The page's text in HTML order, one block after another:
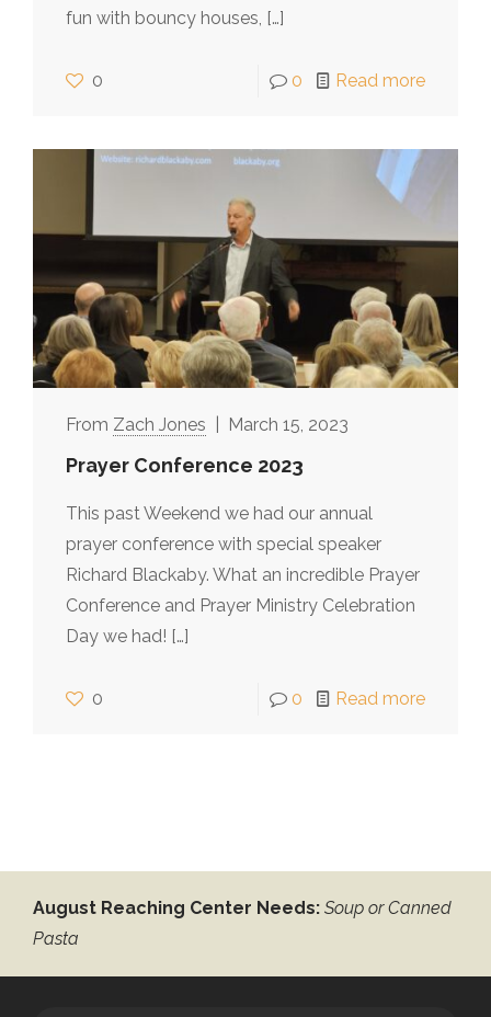
fun with bouncy houses, […]
0 0 Read more
Zach Jones March 15, 2023
Prayer Conference 2023
This past Weekend we had our annual
prayer conference with special speaker
Richard Blackaby. What an incredible Prayer
Conference and Prayer Ministry Celebration
Day we had! […]
0 0 Read more
August Reaching Center Needs: Soup or Canned
Pasta